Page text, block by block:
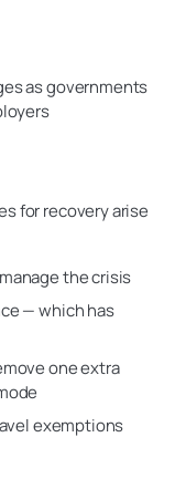
as governments
for recovery arise
the crisis
— which has
one extra
exemptions